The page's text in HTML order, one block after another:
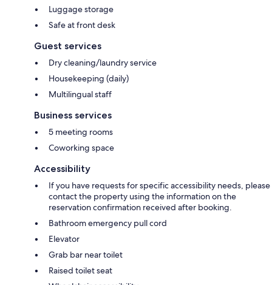
Luggage storage
Safe at front desk
Guest services
Dry cleaning/laundry service
Housekeeping (daily)
Multilingual staff
Business services
5 meeting rooms
Coworking space
Accessibility
If you have requests for specific accessibility needs, please
contact the property using the information on the
reservation confirmation received after booking.
Bathroom emergency pull cord
Elevator
Grab bar near toilet
Raised toilet seat